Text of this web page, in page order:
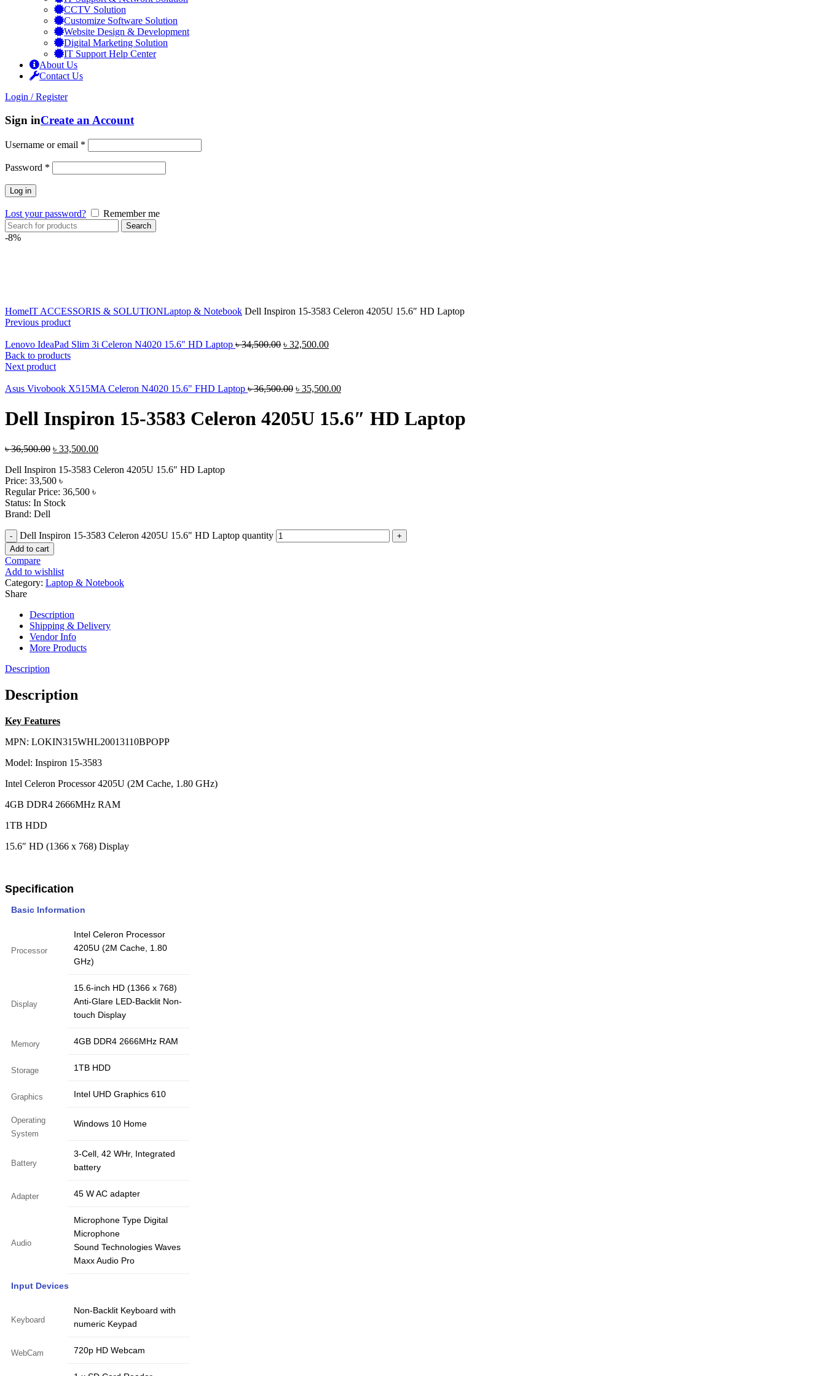
CCTV Solution
Customize Software Solution
Website Design & Development
Digital Marketing Solution
IT Support Help Center
About Us
Contact Us
Login / Register
Sign inCreate an Account
Username or email *
Password *
Log in
Lost your password? Remember me
Search
-8%
HomeIT ACCESSORIS & SOLUTIONLaptop & Notebook Dell Inspiron 15-3583 Celeron 4205U 15.6″ HD Laptop
Previous product
Lenovo IdeaPad Slim 3i Celeron N4020 15.6" HD Laptop ৳34,500.00 ৳ 32,500.00
Back to products
Next product
Asus Vivobook X515MA Celeron N4020 15.6" FHD Laptop ৳36,500.00 ৳ 35,500.00
Dell Inspiron 15-3583 Celeron 4205U 15.6″ HD Laptop
৳36,500.00 ৳ 33,500.00
Dell Inspiron 15-3583 Celeron 4205U 15.6″ HD Laptop
Price: 33,500 ৳
Regular Price: 36,500 ৳
Status: In Stock
Brand: Dell
Dell Inspiron 15-3583 Celeron 4205U 15.6" HD Laptop quantity
Add to cart
Compare
Add to wishlist
Category: Laptop & Notebook
Share
Description
Shipping & Delivery
Vendor Info
More Products
Description
Description
Key Features
MPN: LOKIN315WHL20013110BPOPP
Model: Inspiron 15-3583
Intel Celeron Processor 4205U (2M Cache, 1.80 GHz)
4GB DDR4 2666MHz RAM
1TB HDD
15.6″ HD (1366 x 768) Display
Specification
Basic Information
Processor
Intel Celeron Processor
4205U (2M Cache, 1.80
GHz)
Display
15.6-inch HD (1366 x 768)
Anti-Glare LED-Backlit Non-
touch Display
Memory 4GB DDR4 2666MHz RAM
Storage 1TB HDD
Graphics Intel UHD Graphics 610
Operating
System
Windows 10 Home
Battery
3-Cell, 42 WHr, Integrated
battery
Adapter 45 W AC adapter
Audio
Microphone Type Digital
Microphone
Sound Technologies Waves
Maxx Audio Pro
Input Devices
Keyboard
Non-Backlit Keyboard with
numeric Keypad
WebCam 720p HD Webcam